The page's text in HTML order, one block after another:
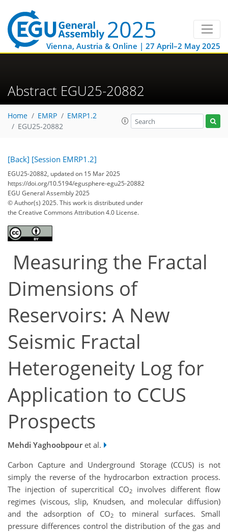
Vienna, Austria & Online | 27 April–2 May 2025
Abstract EGU25-20882
Home EMRP
EMRP1.2
EGU25-20882
[Back] [Session EMRP1.2]
EGU25-20882, updated on 15 Mar 2025
https://doi.org/10.5194/egusphere-egu25-20882
EGU General Assembly 2025
© Author(s) 2025. This work is distributed under
the Creative Commons Attribution 4.0 License.
Measuring the Fractal
Dimensions of
Reservoirs: A New
Seismic Fractal
Heterogeneity Log for
Application to CCUS
Prospects
Mehdi Yaghoobpouret al.
Carbon Capture and Underground Storage (CCUS) is not
simply the reverse of the hydrocarbon extraction process.
The injection of supercritical CO2
involves different flow
regimes (viscous, slip, Knudsen, and molecular diffusion)
and the adsorption of CO2
to mineral surfaces. Small
pressure differences control the distribution of the gas and